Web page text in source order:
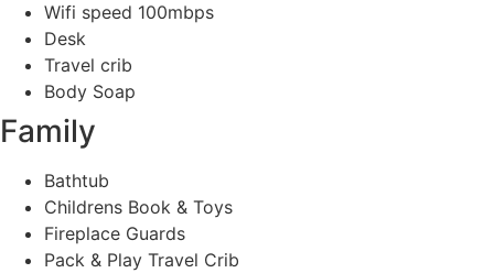
Wifi speed 100mbps
Desk
Travel crib
Body Soap
Family
Bathtub
Childrens Book & Toys
Fireplace Guards
Pack & Play Travel Crib